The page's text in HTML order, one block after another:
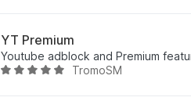
/
5
YT Premium
Youtube adblock and Premium
评
TromoSM